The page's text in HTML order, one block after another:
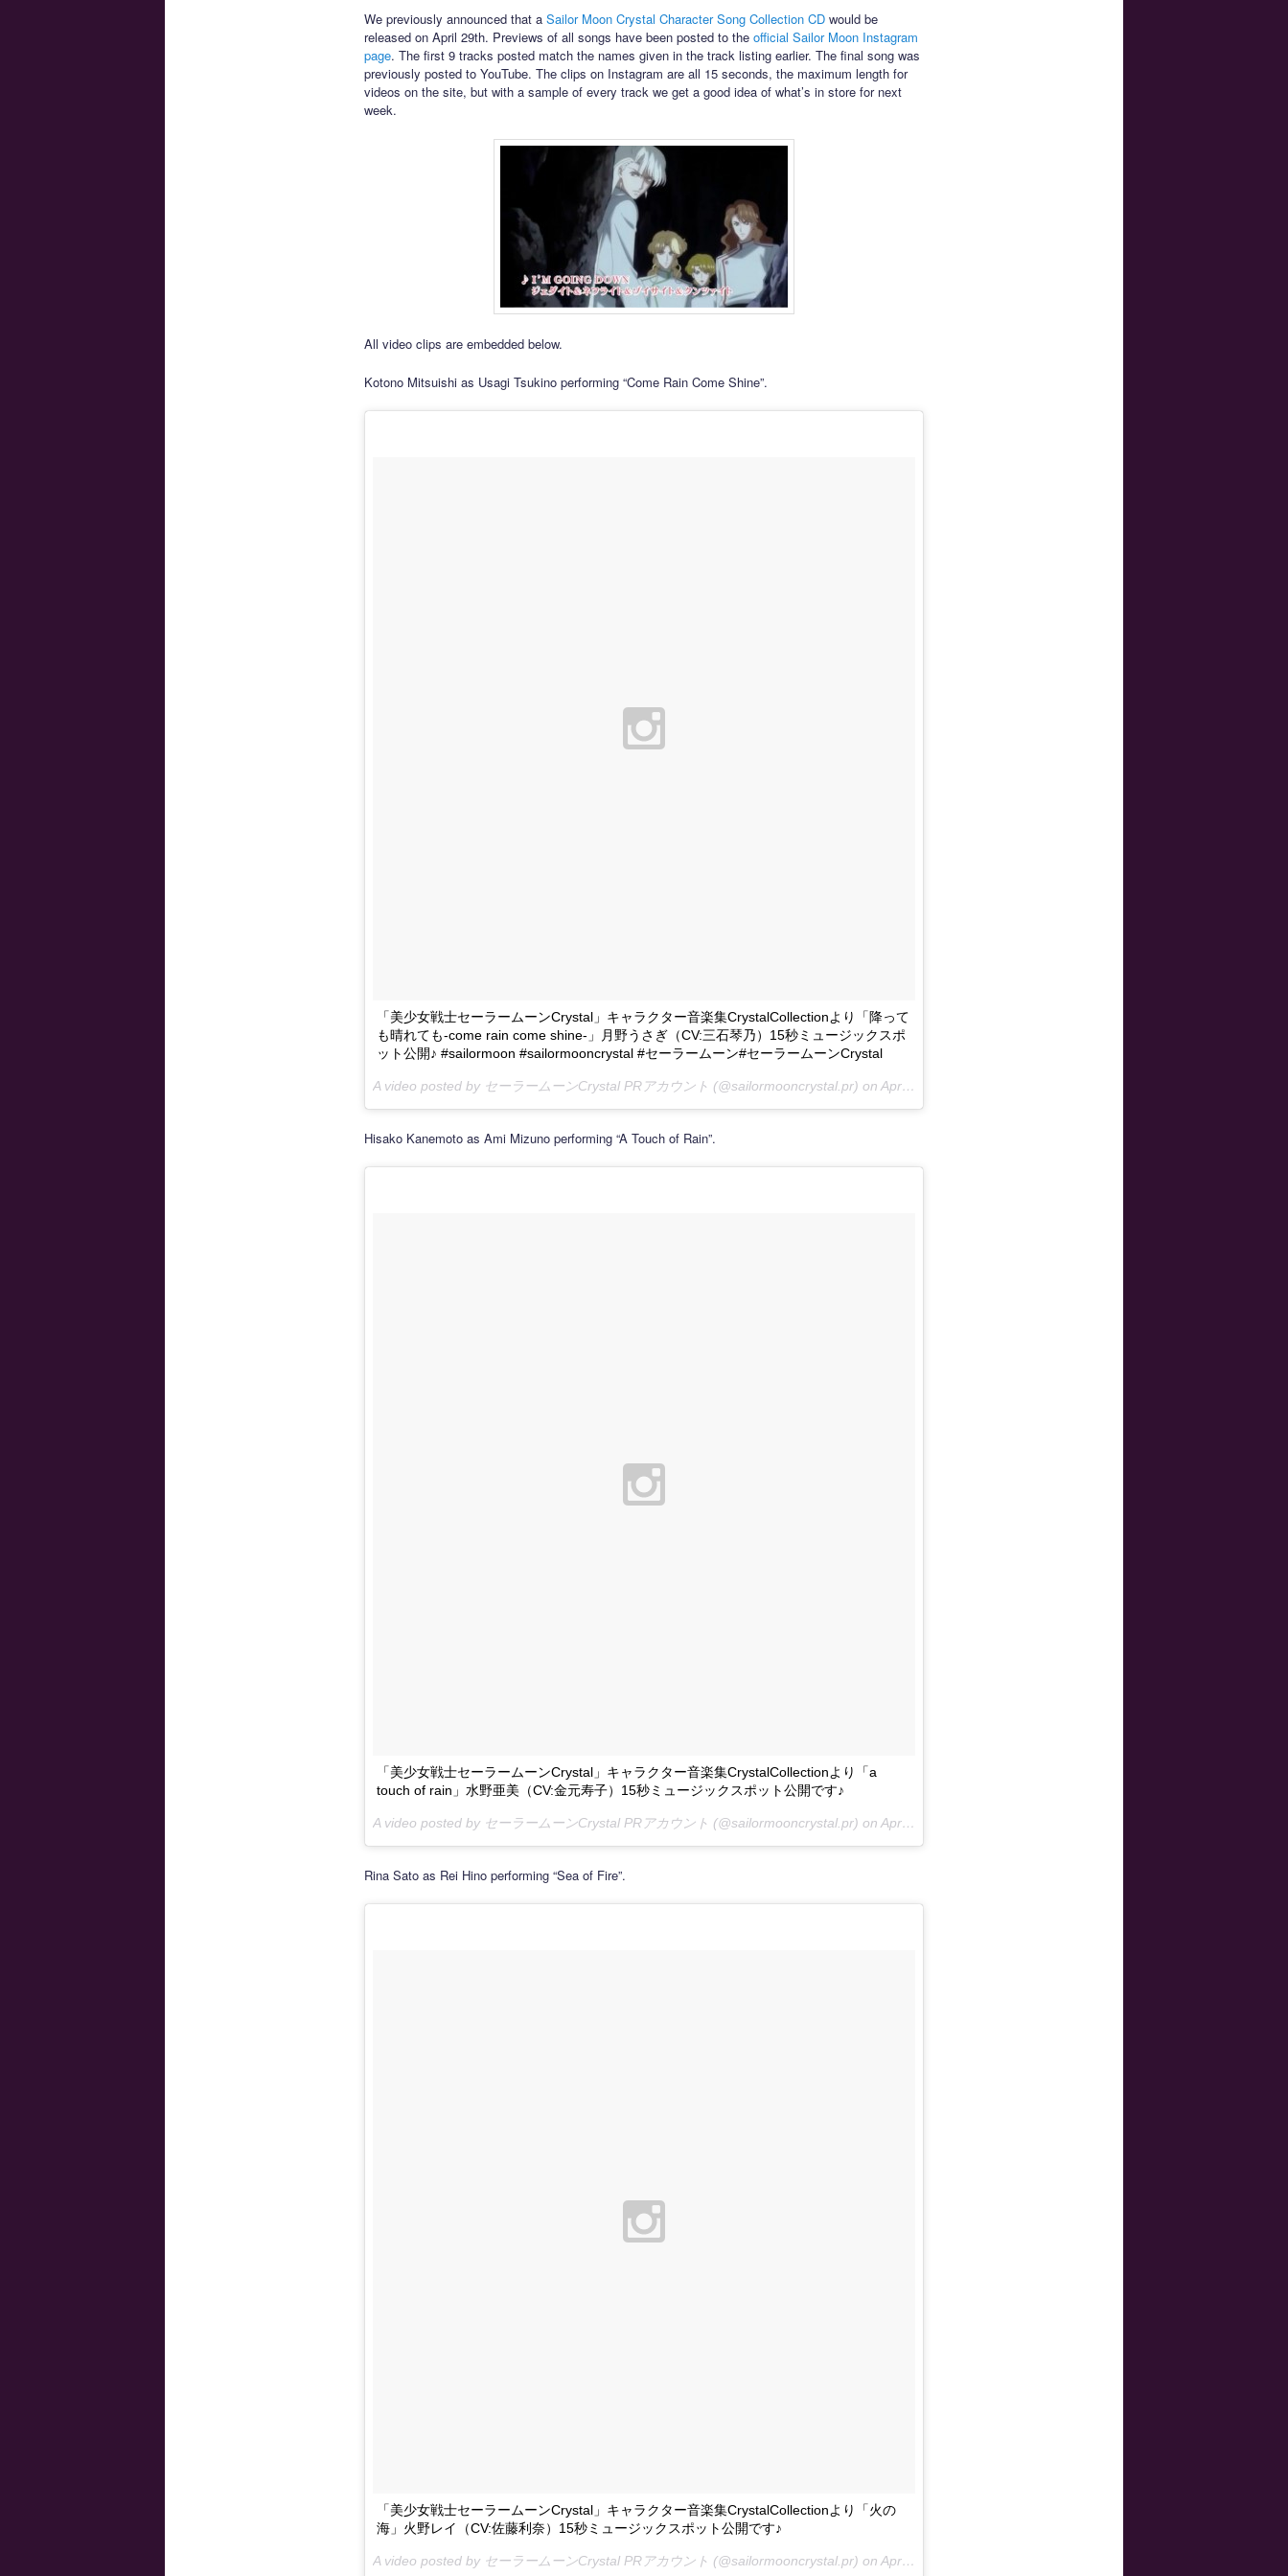
We previously announced that a Sailor Moon Crystal Character Song Collection CDwould be
released on April 29th. Previews of all songs have been posted to the official Sailor Moon Instagram
page. The first 9 tracks posted match the names given in the track listing earlier. The final song was
previously posted to YouTube. The clips on Instagram are all 15 seconds, the maximum length for
videos on the site, but with a sample of every track we get a good idea of what’s in store for next
week.
All video clips are embedded below.
Kotono Mitsuishi as Usagi Tsukino performing “Come Rain Come Shine”.
「美少女戦士セーラームーンCrystal」キャラクター音楽集CrystalCollectionより「降って
も晴れても-come rain come shine-」月野うさぎ（CV:三石琴乃）15秒ミュージックスポ
ット公開♪ #sailormoon #sailormooncrystal #セーラームーン#セーラームーンCrystal
A video posted by セーラームーンCrystal PRアカウント (@sailormooncrystal.pr) on Apr 13, 2015 at 4:00am PDT
Hisako Kanemoto as Ami Mizuno performing “A Touch of Rain”.
「美少女戦士セーラームーンCrystal」キャラクター音楽集CrystalCollectionより「a
touch of rain」水野亜美（CV:金元寿子）15秒ミュージックスポット公開です♪
A video posted by セーラームーンCrystal PRアカウント (@sailormooncrystal.pr) on Apr 14, 2015 at 4:00am PDT
Rina Sato as Rei Hino performing “Sea of Fire”.
「美少女戦士セーラームーンCrystal」キャラクター音楽集CrystalCollectionより「火の
海」火野レイ（CV:佐藤利奈）15秒ミュージックスポット公開です♪
A video posted by セーラームーンCrystal PRアカウント (@sailormooncrystal.pr) on Apr 15, 2015 at 4:58am PDT